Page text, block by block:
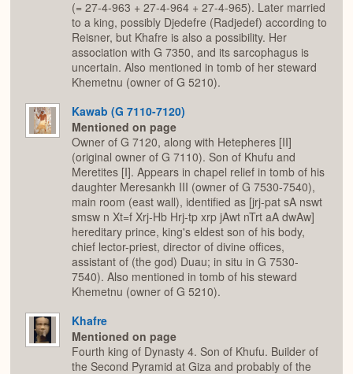
(= 27-4-963 + 27-4-964 + 27-4-965). Later married
to a king, possibly Djedefre (Radjedef) according to
Reisner, but Khafre is also a possibility. Her
association with G 7350, and its sarcophagus is
uncertain. Also mentioned in tomb of her steward
Khemetnu (owner of G 5210).
Kawab (G 7110-7120)
Mentioned on page
Owner of G 7120, along with Hetepheres [II]
(original owner of G 7110). Son of Khufu and
Meretites [I]. Appears in chapel relief in tomb of his
daughter Meresankh III (owner of G 7530-7540),
main room (east wall), identified as [jrj-pat sA nswt
smsw n Xt=f Xrj-Hb Hrj-tp xrp jAwt nTrt aA dwAw]
hereditary prince, king's eldest son of his body,
chief lector-priest, director of divine offices,
assistant of (the god) Duau; in situ in G 7530-
7540). Also mentioned in tomb of his steward
Khemetnu (owner of G 5210).
Khafre
Mentioned on page
Fourth king of Dynasty 4. Son of Khufu. Builder of
the Second Pyramid at Giza and probably of the